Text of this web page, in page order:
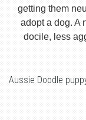
getting them
adopt a dog. A
docile, less
Aussie Doodle